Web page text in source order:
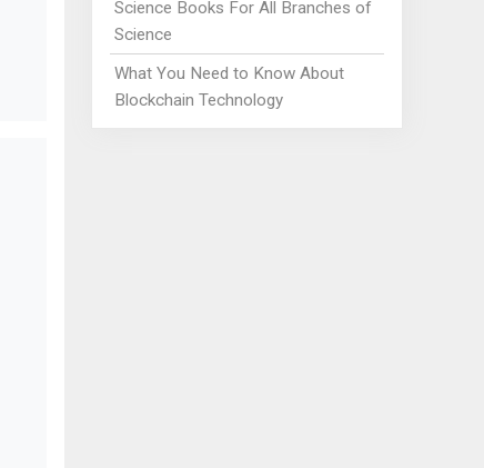
Science Books For All Branches of
Science
What You Need to Know About
Blockchain Technology